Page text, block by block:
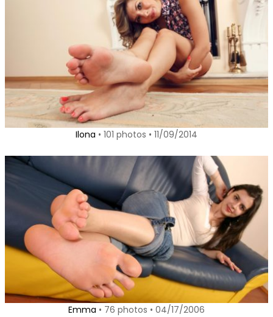
Ilona • 101 photos • 11/09/2014
Emma • 76 photos • 04/17/2006